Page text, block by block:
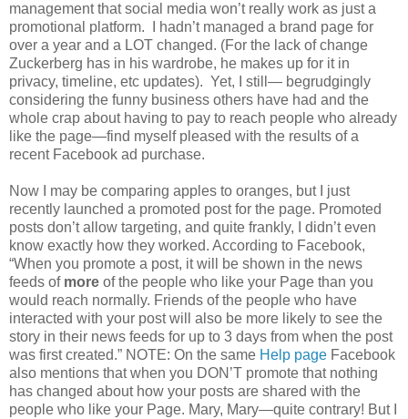
management that social media won’t really work as just a
promotional platform. I hadn’t managed a brand page for
over a year and a LOT changed. (For the lack of change
Zuckerberg has in his wardrobe, he makes up for it in
privacy, timeline, etc updates). Yet, I still— begrudgingly
considering the funny business others have had and the
whole crap about having to pay to reach people who already
like the page—find myself pleased with the results of a
recent Facebook ad purchase.
Now I may be comparing apples to oranges, but I just
recently launched a promoted post for the page. Promoted
posts don’t allow targeting, and quite frankly, I didn’t even
know exactly how they worked. According to Facebook,
“When you promote a post, it will be shown in the news
feeds of more of the people who like your Page than you
would reach normally. Friends of the people who have
interacted with your post will also be more likely to see the
story in their news feeds for up to 3 days from when the post
was first created.” NOTE: On the same Help page Facebook
also mentions that when you DON’T promote that nothing
has changed about how your posts are shared with the
people who like your Page. Mary, Mary—quite contrary! But I